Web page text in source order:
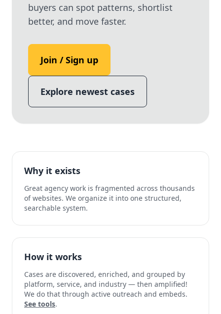
buyers can spot patterns, shortlist
better, and move faster.
Join / Sign up
Explore newest cases
Why it exists
Great agency work is fragmented across thousands
of websites. We organize it into one structured,
searchable system.
How it works
Cases are discovered, enriched, and grouped by
platform, service, and industry — then amplified!
We do that through active outreach and embeds.
See tools.